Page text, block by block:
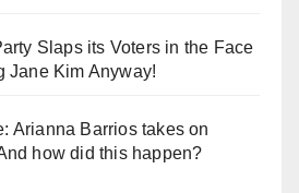
Slaps its Voters in the Face
Jane Kim Anyway!
Arianna Barrios takes on
how did this happen?